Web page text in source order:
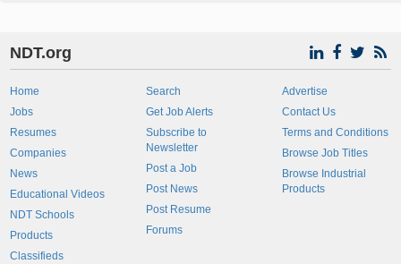
NDT.org
Home
Jobs
Resumes
Companies
News
Educational Videos
NDT Schools
Products
Classifieds
Search
Get Job Alerts
Subscribe to
Newsletter
Post a Job
Post News
Post Resume
Forums
Advertise
Contact Us
Terms and Conditions
Browse Job Titles
Browse Industrial
Products